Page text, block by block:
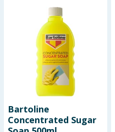
Back To School
Summer Essentials
Seasonal & Events
Garden & Outdoor
Health, Beauty & Fitness
Bartoline
Concentrated Sugar